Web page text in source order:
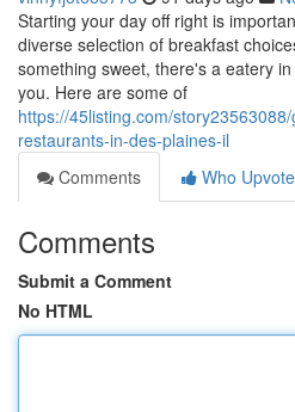
Starting your day off right is
diverse selection of breakfast
something sweet, there's a eatery
you. Here are some of
https://45listing.com/
restaurants-in-des-plaines-il
Comments
Who
Comments
Submit a Comment
No HTML